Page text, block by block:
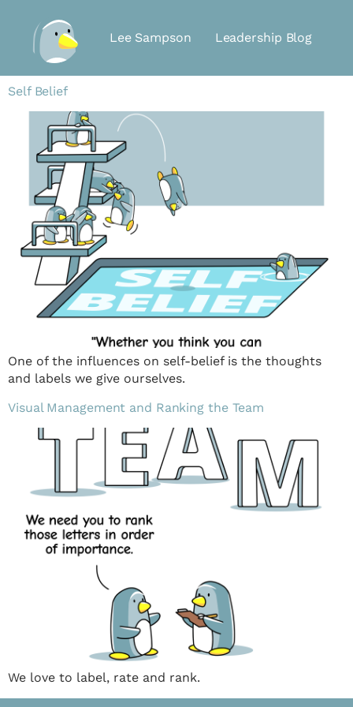
Lee Sampson Leadership Blog
Self Belief
One of the influences on self-belief is the thoughts
and labels we give ourselves.
Visual Management and Ranking the Team
We love to label, rate and rank.